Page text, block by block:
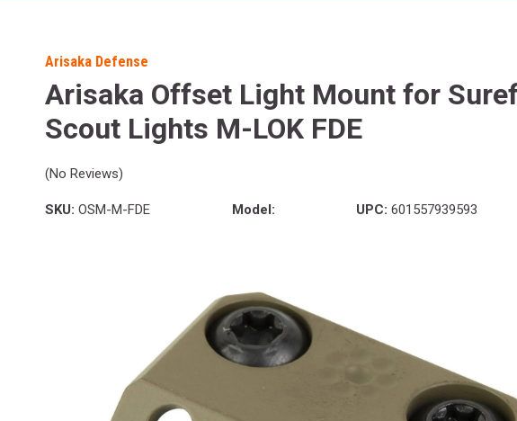
Arisaka Defense
Arisaka Offset Light Mount for
Scout Lights M-LOK FDE
(No Reviews)
SKU: OSM-M-FDE Model: UPC: 601557939593